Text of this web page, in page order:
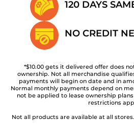
120 DAYS
NO CREDIT
*$10.00 gets it delivered offer does
ownership. Not all merchandise
payments will begin on date and in
Normal monthly payments depend on
not be applied to lease ownership
restrictions
Not all products are available at all